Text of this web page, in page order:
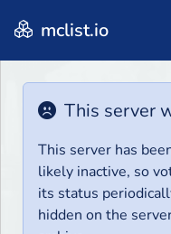
mclist.io
This server
This server has
likely inactive, so
its status
hidden on the